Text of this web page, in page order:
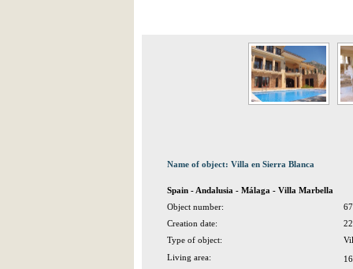
Name of object: Villa en Sierra Blanca
Spain - Andalusia - Málaga - Villa Marbella
Object number:
Creation date:
Type of object:
Living area: